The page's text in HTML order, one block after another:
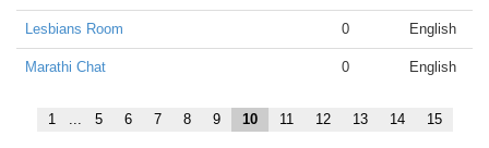
Lesbians Room 0 English
Marathi Chat 0 English
1 ... 5 6 7 8 9 10 11 12 13 14 15